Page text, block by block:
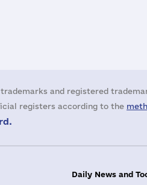
and registered
registers according to the
Daily News and